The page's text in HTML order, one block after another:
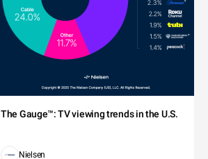
The Gauge™: TV viewing trends in the U.S.
Nielsen